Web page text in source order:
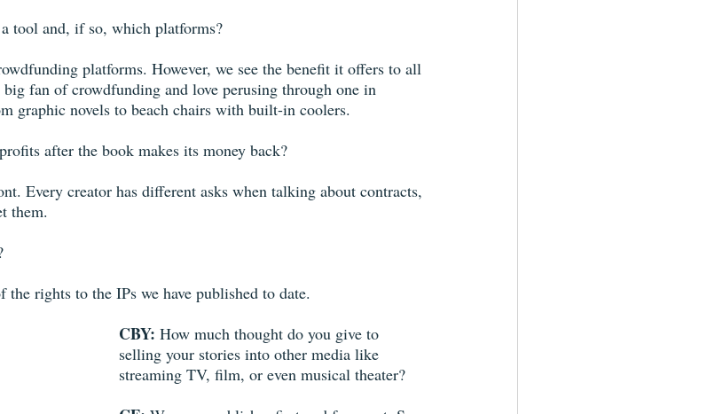
tool and, if so, which platforms?
platforms. However, we see the benefit it offers to all
fan of crowdfunding and love perusing through one in
novels to beach chairs with built-in coolers.
after the book makes its money back?
Every creator has different asks when talking about contracts,
them.
rights to the IPs we have published to date.
CBY: How much thought do you give to
selling your stories into other media like
streaming TV, film, or even musical theater?